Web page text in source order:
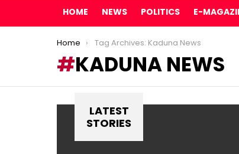
HOME NEWS POLITICS E-
You are here:
Home Tag Archives: Kaduna News
KADUNA NEWS
LATEST
STORIES